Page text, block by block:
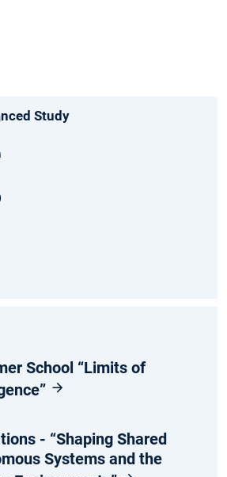
Study
School “Limits of
- “Shaping Shared
Systems and the